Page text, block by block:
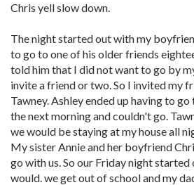
Chris yell slow down.
The night started out with my
to go to one of his older friends
told him that I did not want to go by
invite a friend or two. So I invited my
Tawney. Ashley ended up having to
the next morning and couldn't go.
we would be staying at my house all
My sister Annie and her boyfriend
go with us. So our Friday night
would. we get out of school and my